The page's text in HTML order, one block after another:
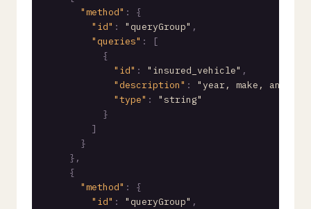
"method" :
{
"id" : "queryGroup" ,
"queries" :
[
{
"id" : "insured_vehicle" ,
"description" :
"year, make, and
"type" :
"string"
}
]
}
} ,
{
"method" :
{
"id" : "queryGroup" ,